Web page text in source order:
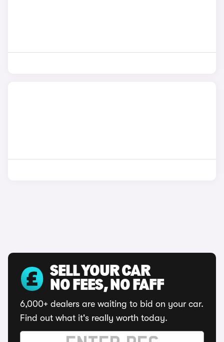
SELL YOUR CAR
NO FEES, NO FAFF
6,000+ dealers are waiting to bid on your car.
Find out what it's really worth today.